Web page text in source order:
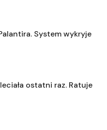
System wykryje
ostatni raz. Ratuje